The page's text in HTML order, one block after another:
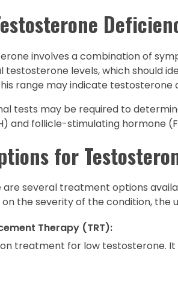
involves a combination of
levels, which should
range may indicate testosterone
tests may be required to
and follicle-stimulating hormone
for
are several treatment options
the severity of the condition, the
Therapy (TRT):
treatment for low testosterone.